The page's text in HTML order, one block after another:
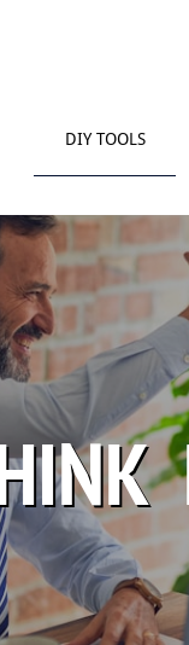
DIY TOOLS